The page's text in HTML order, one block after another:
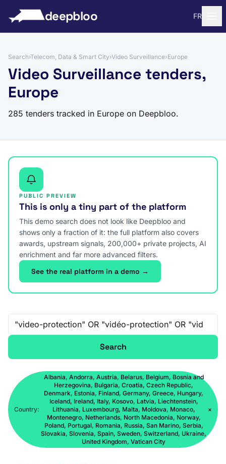
deepbloo FR
Search›Telecom, Data & Smart City›Video Surveillance›Europe
Video Surveillance tenders,
Europe
285 tenders tracked in Europe on Deepbloo.
PUBLIC PREVIEW
This is only a tiny part of the platform
This demo search does not look like Deepbloo and
shows only a fraction of it: the full platform also covers
awards, upstream signals, 200,000+ private projects, AI
enrichment and far more advanced filters.
See the real platform in a demo →
Free-text search
Search
Country:
Albania, Andorra, Austria, Belarus, Belgium, Bosnia and
Herzegovina, Bulgaria, Croatia, Czech Republic,
Denmark, Estonia, Finland, Germany, Greece, Hungary,
Iceland, Ireland, Italy, Kosovo, Latvia, Liechtenstein,
Lithuania, Luxembourg, Malta, Moldova, Monaco,
Montenegro, Netherlands, North Macedonia, Norway,
Poland, Portugal, Romania, Russia, San Marino, Serbia,
Slovakia, Slovenia, Spain, Sweden, Switzerland, Ukraine,
United Kingdom, Vatican City
×